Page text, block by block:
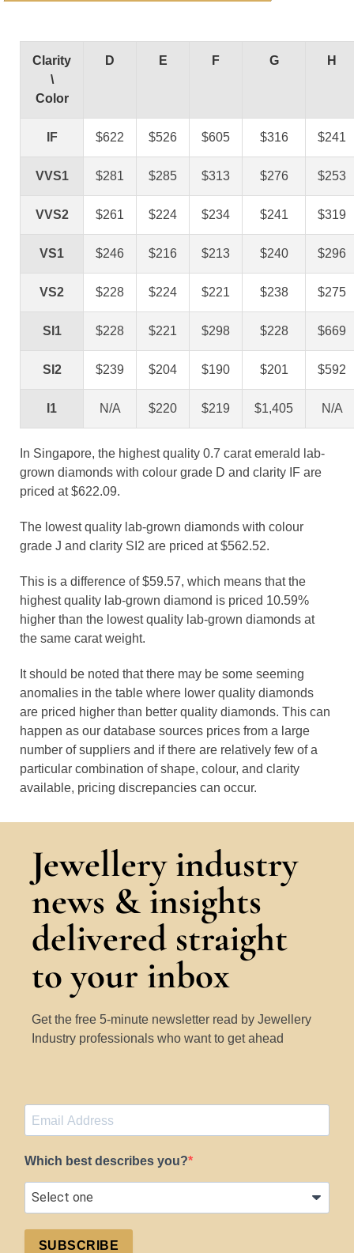
Clarity
\
Color
D E F G H
IF $622 $526 $605 $316 $241
VVS1 $281 $285 $313 $276 $253
VVS2 $261 $224 $234 $241 $319
VS1 $246 $216 $213 $240 $296
VS2 $228 $224 $221 $238 $275
SI1 $228 $221 $298 $228 $669
SI2 $239 $204 $190 $201 $592
I1 N/A $220 $219 $1,405 N/A
In Singapore, the highest quality 0.7 carat emerald lab-
grown diamonds with colour grade D and clarity IF are
priced at $622.09.
The lowest quality lab-grown diamonds with colour
grade J and clarity SI2 are priced at $562.52.
This is a difference of $59.57, which means that the
highest quality lab-grown diamond is priced 10.59%
higher than the lowest quality lab-grown diamonds at
the same carat weight.
It should be noted that there may be some seeming
anomalies in the table where lower quality diamonds
are priced higher than better quality diamonds. This can
happen as our database sources prices from a large
number of suppliers and if there are relatively few of a
particular combination of shape, colour, and clarity
available, pricing discrepancies can occur.
Jewellery industry
news & insights
delivered straight
to your inbox
Get the free 5-minute newsletter read by Jewellery
Industry professionals who want to get ahead
Which best describes you?
SUBSCRIBE